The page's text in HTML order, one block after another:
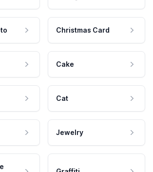
Christmas Card
Cake
Cat
Jewelry